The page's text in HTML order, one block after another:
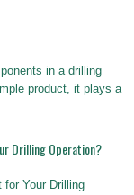
in a drilling
product, it plays a
Drilling Operation?
for Your Drilling